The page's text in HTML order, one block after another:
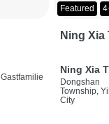
Gastfamilie
Featured
Ning Xia
Ning Xia
Dongshan
Township,
City